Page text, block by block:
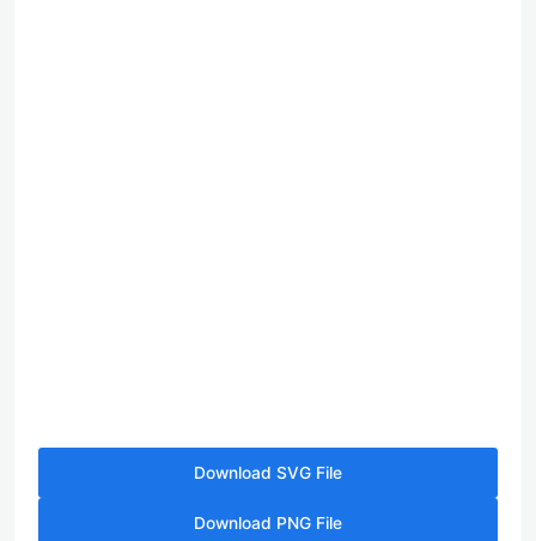
Download SVG File
Download PNG File